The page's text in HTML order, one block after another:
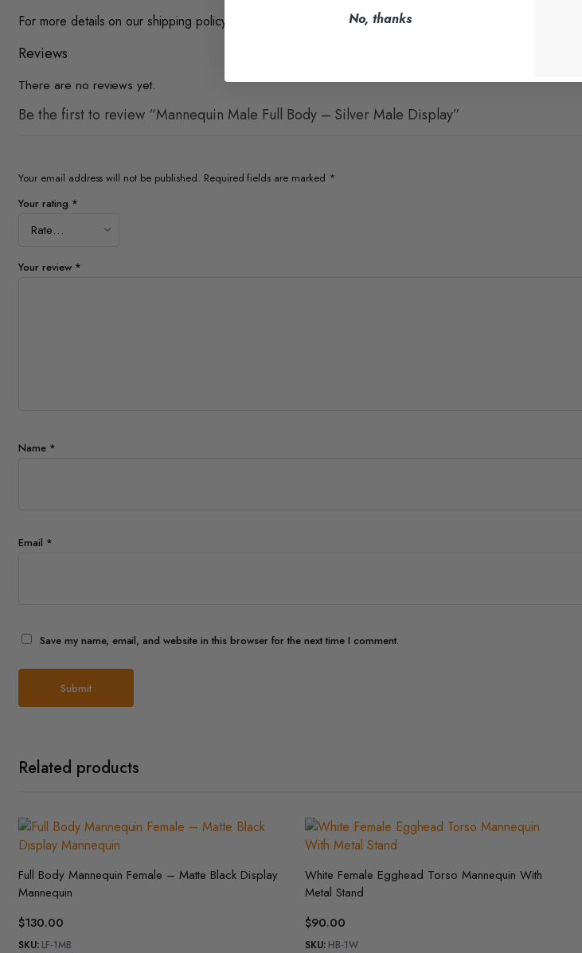
For more details on our shipping policy, including full terms and conditions, you can visit our
Reviews
There are no reviews yet.
Be the first to review “Mannequin Male Full Body – Silver Male Display”
Your email address will not be published. Required fields are marked *
Your rating *
Your review *
Name *
Email *
Save my name, email, and website in this browser for the next time I comment.
Related products
Full Body Mannequin Female – Matte Black Display
Mannequin
$130.00
SKU: LF-1MB
White Female Egghead Torso Mannequin With
Metal Stand
$90.00
SKU: HB-1W
No, thanks